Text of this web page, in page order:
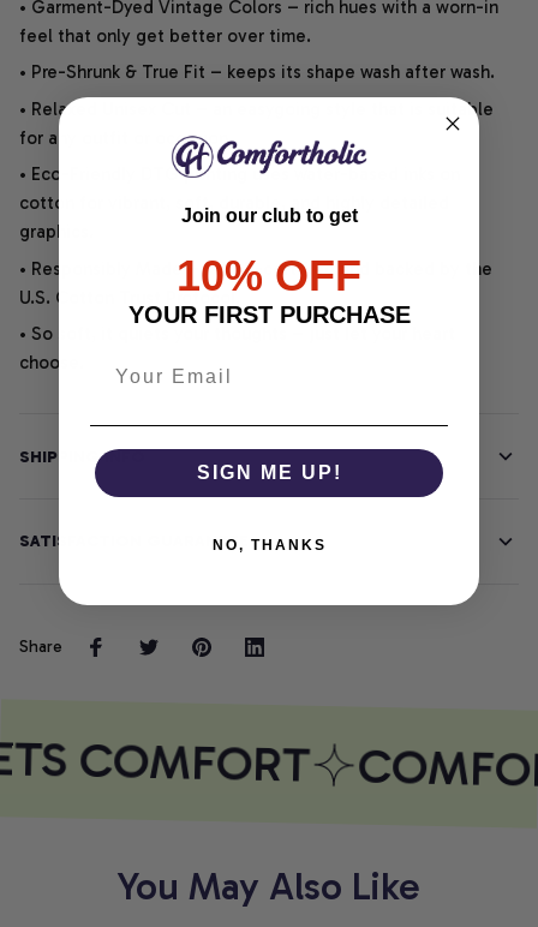
• Garment-Dyed Vintage Colors – rich hues with a worn-in
feel that only get better over time.
• Pre-Shrunk & True Fit – keeps its shape wash after wash.
• Relaxed Unisex Cut – an easygoing style that is suitable
for any outfit or occasion.
• Eco-Friendly DTG printing uses water-based inks on
cotton for vibrant, soft, durable, and highly detailed
graphics.
• Responsibly Made – WRAP-certified and backed by the
U.S. Cotton Trust Protocol.
• So soft, it quiets your thoughts – just let your heart
choose.
SHIPPING INFO
SATISFACTION GUARANTEE
Share
COMFORT
You May Also Like
Join our club to get
10% OFF
YOUR FIRST PURCHASE
SIGN ME UP!
NO, THANKS